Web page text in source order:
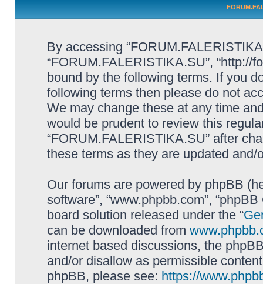
By accessing
“FORUM.FALERISTIKA.SU”, “http://
bound by the following terms. If you
following terms then please do not
We may change these at any time
would be prudent to review this
“FORUM.FALERISTIKA.SU” after
these terms as they are updated and/
Our forums are powered by phpBB
software”, “www.phpbb.com”,
board solution released under the “
can be downloaded from
internet based discussions, the
and/or disallow as permissible
phpBB, please see: https://